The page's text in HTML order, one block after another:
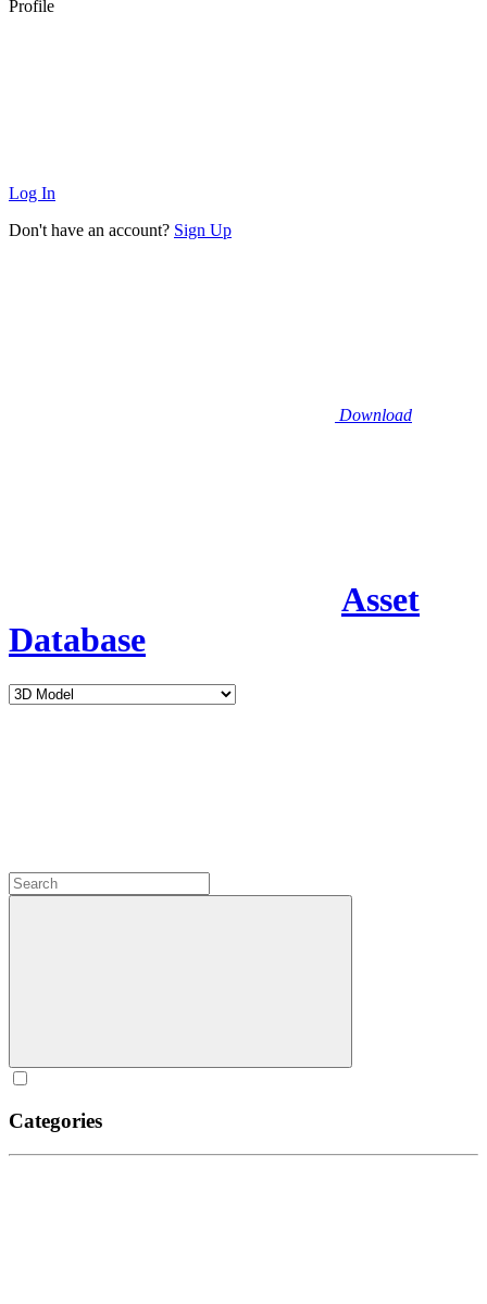
Profile
Log In
Don't have an account? Sign Up
Download
Asset
Database
Categories